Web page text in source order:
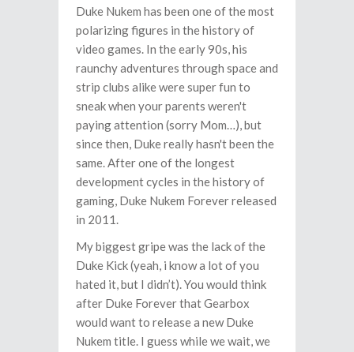
Duke Nukem has been one of the most
polarizing figures in the history of
video games. In the early 90s, his
raunchy adventures through space and
strip clubs alike were super fun to
sneak when your parents weren't
paying attention (sorry Mom…), but
since then, Duke really hasn't been the
same. After one of the longest
development cycles in the history of
gaming, Duke Nukem Forever released
in 2011.
My biggest gripe was the lack of the
Duke Kick (yeah, i know a lot of you
hated it, but I didn’t). You would think
after Duke Forever that Gearbox
would want to release a new Duke
Nukem title. I guess while we wait, we